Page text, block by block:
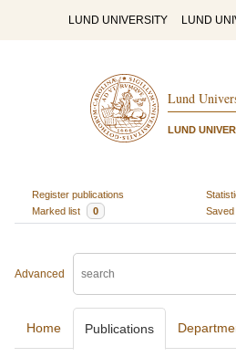
LUND UNIVERSITY LUND
Lund
LUND
Register publications
Marked list
0
Advanced
Home Publications